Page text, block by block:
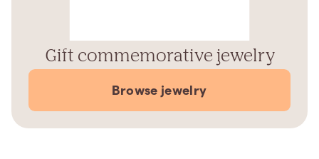
Gift commemorative jewelry
Browse jewelry